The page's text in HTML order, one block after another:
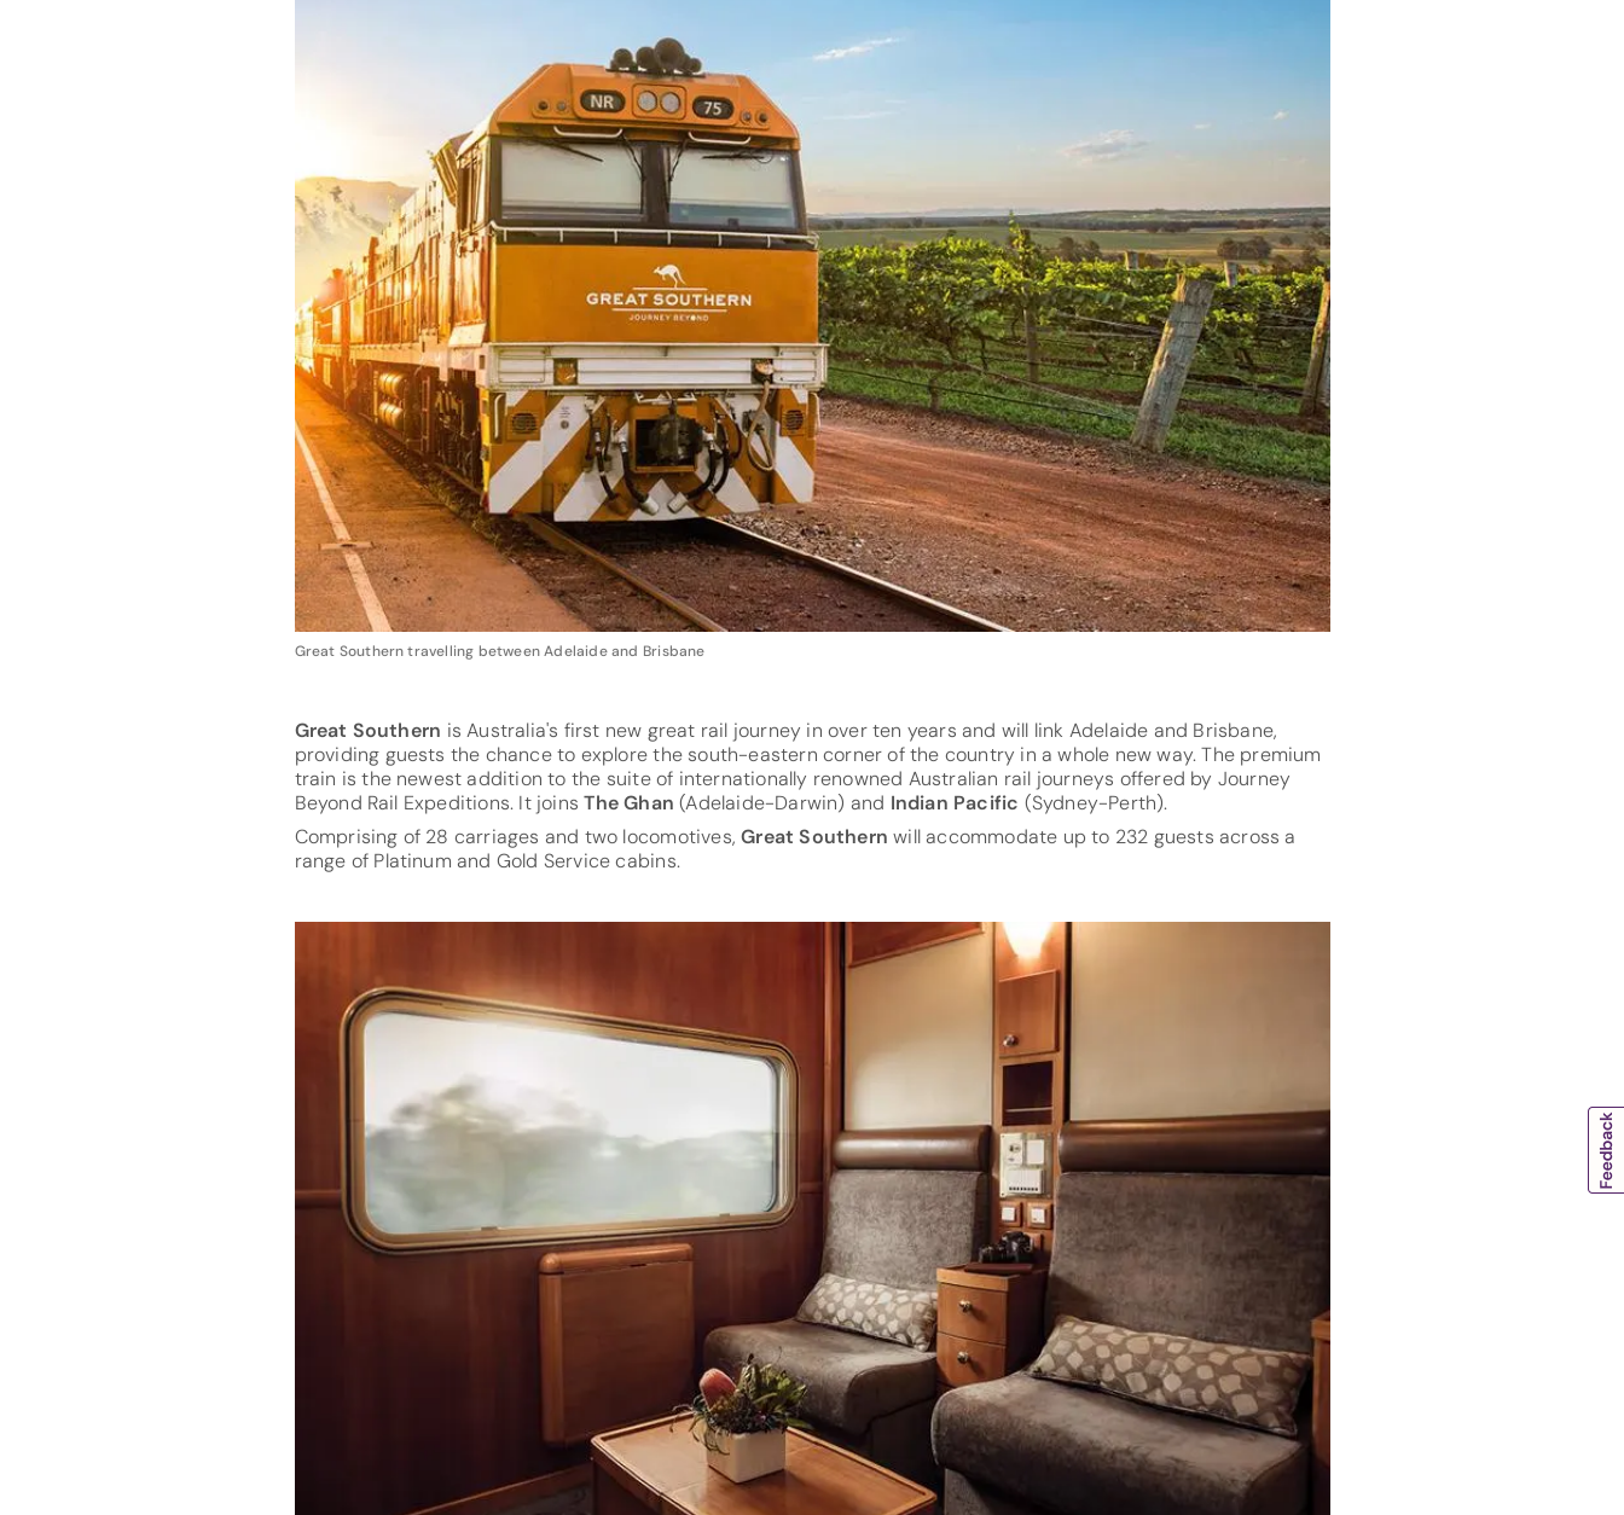
Great Southern travelling between Adelaide and Brisbane
Great Southern is Australia's first new great rail journey in over ten years and will link Adelaide and Brisbane,
providing guests the chance to explore the south-eastern corner of the country in a whole new way. The premium
train is the newest addition to the suite of internationally renowned Australian rail journeys offered by Journey
Beyond Rail Expeditions. It joinsThe Ghan(Adelaide-Darwin) and Indian Pacific (Sydney-Perth).
Comprising of 28 carriages and two locomotives,Great Southern will accommodate up to 232 guests across a
range of Platinum and Gold Service cabins.